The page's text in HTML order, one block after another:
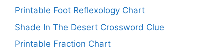
Printable Foot Reflexology Chart
Shade In The Desert Crossword Clue
Printable Fraction Chart